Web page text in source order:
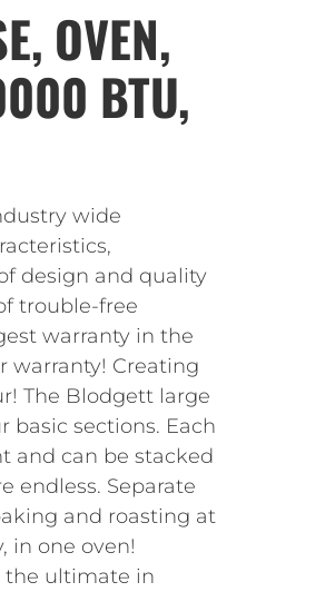
OVEN,
BTU,
wide
design and quality
trouble-free
warranty in the
warranty! Creating
The Blodgett large
basic sections. Each
and can be stacked
endless. Separate
and roasting at
in one oven!
the ultimate in